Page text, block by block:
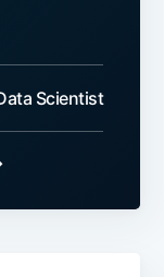
Scientist